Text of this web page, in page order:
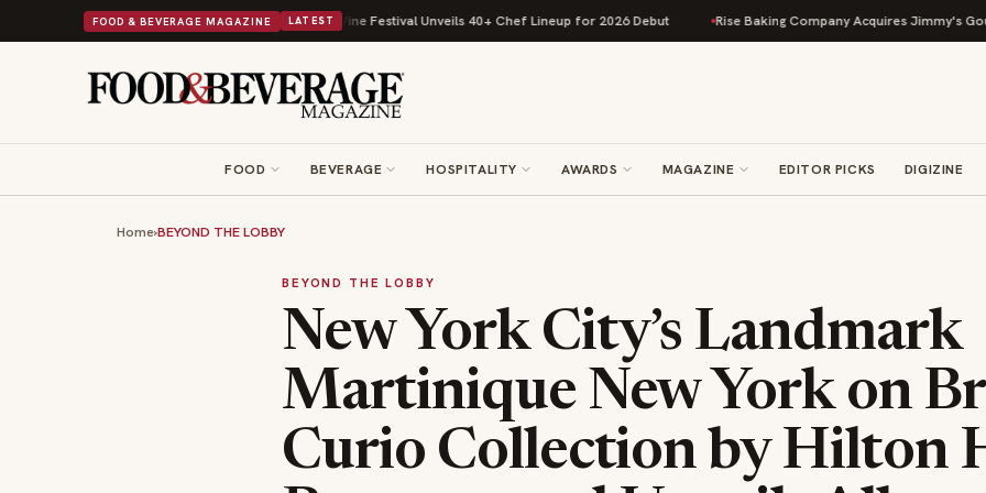
FOOD & BEVERAGE MAGAZINE LATEST
Beans on Toast Kit Big Sky Food & Wine Festival Unveils 40+ Chef Lineup for 2026 Debut Rise Baking Company Acquires Jimmy's Gourmet
FOOD BEVERAGE HOSPITALITY AWARDS MAGAZINE EDITOR PICKS DIGIZINE
Home›BEYOND THE LOBBY
BEYOND THE LOBBY
New York City’s Landmark
Martinique New York on
Curio Collection by Hilton